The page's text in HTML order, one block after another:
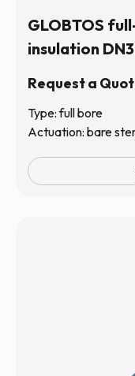
GLOBTOS
insulation
Request a
Type: full bore
Actuation: bare